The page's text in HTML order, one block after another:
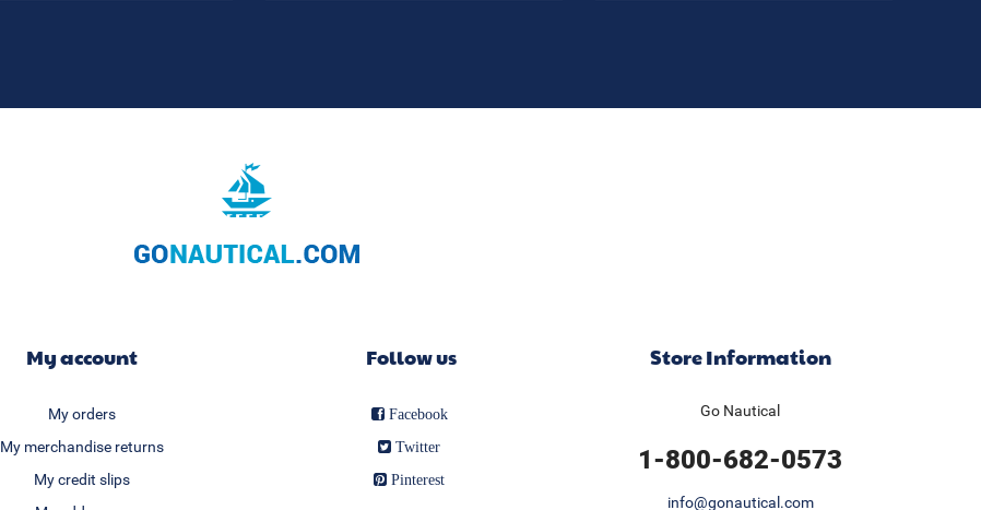
My account
My orders
My merchandise returns
My credit slips
Follow us
Facebook
Twitter
Pinterest
Store Information
Go Nautical
1-800-682-0573
info@gonautical.com